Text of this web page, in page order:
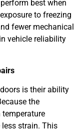
best when
to freezing
fewer mechanical
vehicle reliability
is their ability
the
less strain. This